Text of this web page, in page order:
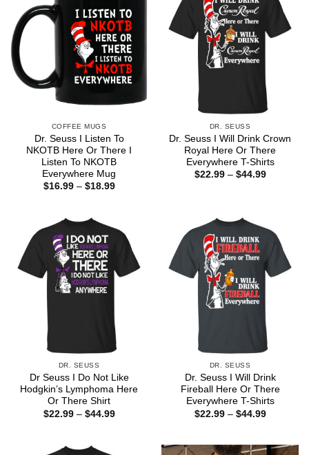
COFFEE MUGS
Dr. Seuss I Listen To
NKOTB Here Or There I
Listen To NKOTB
Everywhere Mug
$16.99 – $18.99Price
DR. SEUSS
Dr. Seuss I Will Drink Crown
Royal Here Or There
Everywhere T-Shirts
$22.99 – $44.99Price
DR. SEUSS
Dr Seuss I Do Not Like
Hodgkin’s Lymphoma Here
Or There Shirt
$22.99 – $44.99Price
DR. SEUSS
Dr. Seuss I Will Drink
Fireball Here Or There
Everywhere T-Shirts
$22.99 – $44.99Price
$44.99